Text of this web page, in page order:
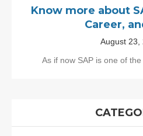
Know more about
Career,
August 23,
As if now SAP is one of